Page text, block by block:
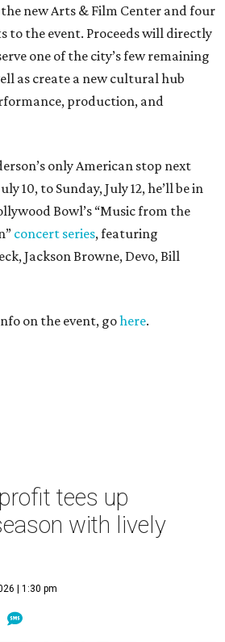
new Arts & Film Center and four
to the event. Proceeds will directly
one of the city’s few remaining
as create a new cultural hub
production, and
only American stop next
10, to Sunday, July 12, he’ll be in
Bowl’s “Music from the
concert series, featuring
Jackson Browne, Devo, Bill
on the event, gohere.
tees up
with lively
| 1:30 pm